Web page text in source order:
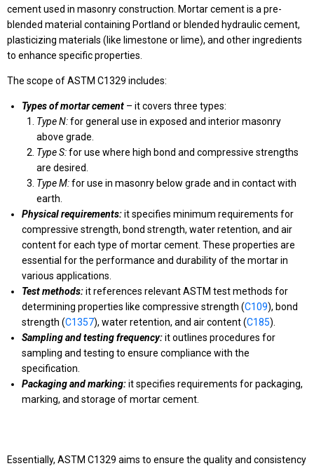
cement used in masonry construction. Mortar cement is a pre-
blended material containing Portland or blended hydraulic cement,
plasticizing materials (like limestone or lime), and other ingredients
to enhance specific properties.
The scope of ASTM C1329 includes:
Types of mortar cement – it covers three types:
Type N:for general use in exposed and interior masonry
above grade.
Type S:for use where high bond and compressive strengths
are desired.
Type M:for use in masonry below grade and in contact with
earth.
Physical requirements:it specifies minimum requirements for
compressive strength, bond strength, water retention, and air
content for each type of mortar cement. These properties are
essential for the performance and durability of the mortar in
various applications.
Test methods:it references relevant ASTM test methods for
determining properties like compressive strength (C109), bond
strength (C1357), water retention, and air content (C185).
Sampling and testing frequency:it outlines procedures for
sampling and testing to ensure compliance with the
specification.
Packaging and marking:it specifies requirements for packaging,
marking, and storage of mortar cement.
Essentially, ASTM C1329 aims to ensure the quality and consistency